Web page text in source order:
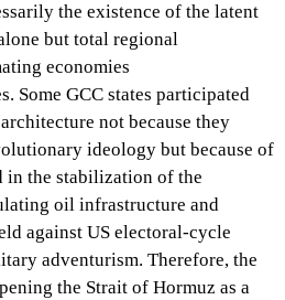
the existence of the latent
but total regional
economies
Some GCC states participated
not because they
ideology but because of
in the stabilization of the
oil infrastructure and
against US electoral-cycle
adventurism. Therefore, the
the Strait of Hormuz as a